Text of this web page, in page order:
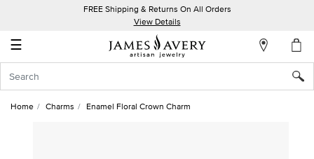
FREE Shipping & Returns On All Orders
View Details
☰
Account
In
Home Charms Enamel Floral Crown Charm